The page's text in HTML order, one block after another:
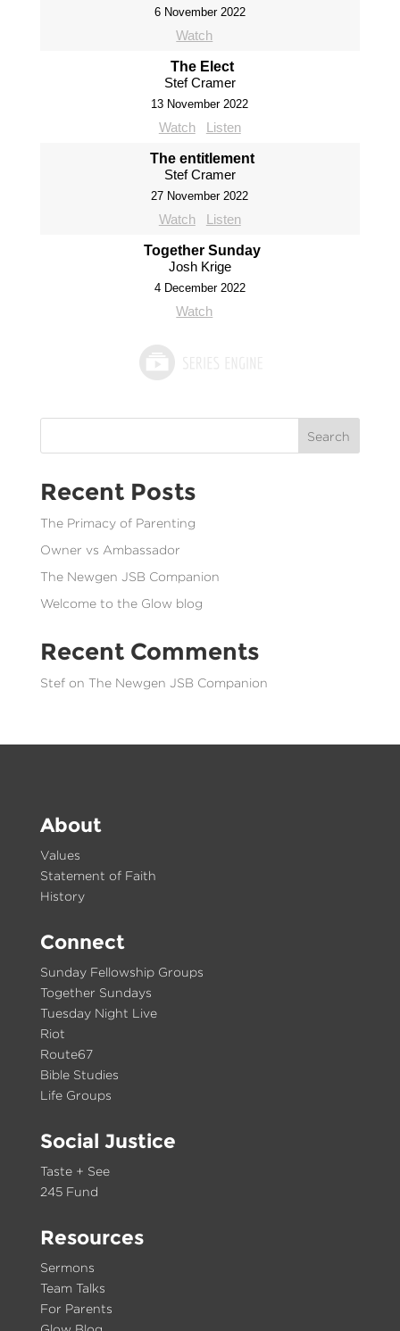
6 November 2022
Watch
The Elect
Stef Cramer
13 November 2022
Watch Listen
The entitlement
Stef Cramer
27 November 2022
Watch Listen
Together Sunday
Josh Krige
4 December 2022
Watch
Search
Recent Posts
The Primacy of Parenting
Owner vs Ambassador
The Newgen JSB Companion
Welcome to the Glow blog
Recent Comments
Stefon The Newgen JSB Companion
About
Values
Statement of Faith
History
Connect
Sunday Fellowship Groups
Together Sundays
Tuesday Night Live
Riot
Route67
Bible Studies
Life Groups
Social Justice
Taste + See
245 Fund
Resources
Sermons
Team Talks
For Parents